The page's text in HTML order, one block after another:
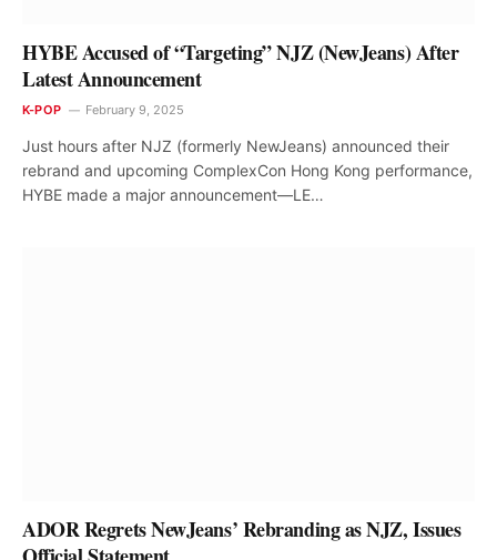
HYBE Accused of “Targeting” NJZ (NewJeans) After
Latest Announcement
K-POP February 9, 2025
Just hours after NJZ (formerly NewJeans) announced their
rebrand and upcoming ComplexCon Hong Kong performance,
HYBE made a major announcement—LE…
ADOR Regrets NewJeans’ Rebranding as NJZ, Issues